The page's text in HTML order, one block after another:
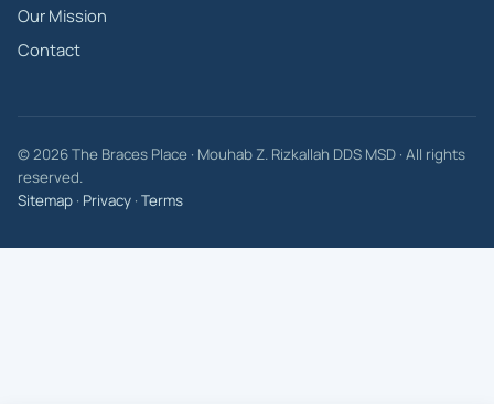
Our Mission
Contact
© 2026 The Braces Place · Mouhab Z. Rizkallah DDS MSD · All rights
reserved.
Sitemap · Privacy · Terms